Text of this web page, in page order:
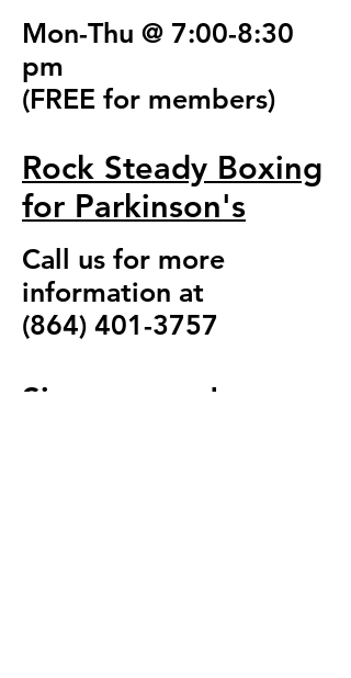
Mon-Thu @ 7:00-8:30
pm
(FREE for members)
Rock Steady Boxing
for Parkinson's
Call us for more
information at
(864) 401-3757
Sign up now!